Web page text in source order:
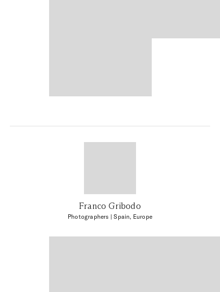
Franco Gribodo
Photographers | Spain, Europe